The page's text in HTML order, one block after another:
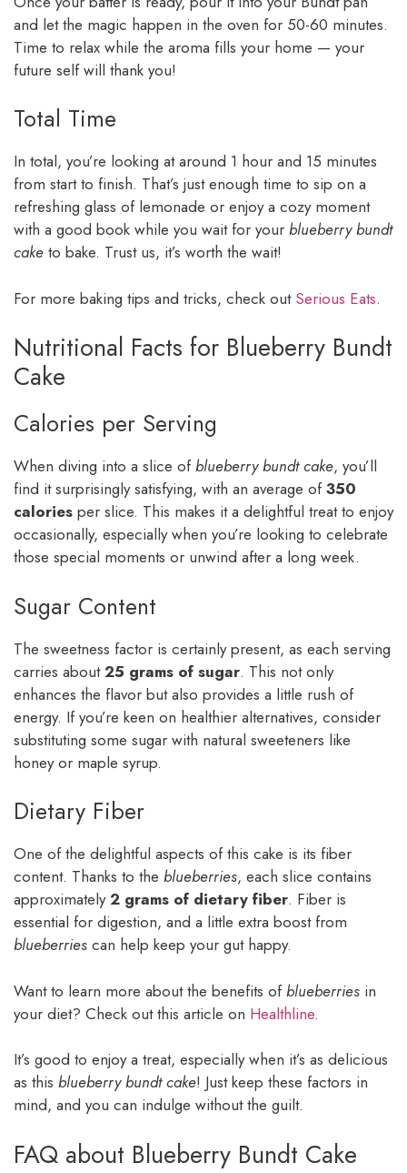
and let the magic happen in the oven for 50-60 minutes.
Time to relax while the aroma fills your home — your
future self will thank you!
Total Time
In total, you’re looking at around 1 hour and 15 minutes
from start to finish. That’s just enough time to sip on a
refreshing glass of lemonade or enjoy a cozy moment
with a good book while you wait for your blueberry bundt
cake to bake. Trust us, it’s worth the wait!
For more baking tips and tricks, check out Serious Eats.
Nutritional Facts for Blueberry Bundt
Cake
Calories per Serving
When diving into a slice ofblueberry bundt cake, you’ll
find it surprisingly satisfying, with an average of350
calories per slice. This makes it a delightful treat to enjoy
occasionally, especially when you’re looking to celebrate
those special moments or unwind after a long week.
Sugar Content
The sweetness factor is certainly present, as each serving
carries about25 grams of sugar. This not only
enhances the flavor but also provides a little rush of
energy. If you’re keen on healthier alternatives, consider
substituting some sugar with natural sweeteners like
honey or maple syrup.
Dietary Fiber
One of the delightful aspects of this cake is its fiber
content. Thanks to the blueberries, each slice contains
approximately2 grams of dietary fiber. Fiber is
essential for digestion, and a little extra boost from
blueberries can help keep your gut happy.
Want to learn more about the benefits ofblueberries in
your diet? Check out this article on Healthline.
It’s good to enjoy a treat, especially when it’s as delicious
as this blueberry bundt cake! Just keep these factors in
mind, and you can indulge without the guilt.
FAQ about Blueberry Bundt Cake